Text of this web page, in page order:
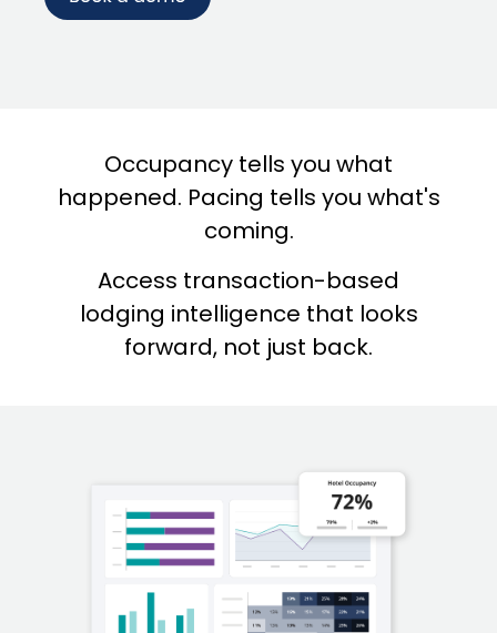
Occupancy tells you what
happened. Pacing tells you what's
coming.
Access transaction-based
lodging intelligence that looks
forward, not just back.